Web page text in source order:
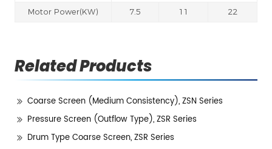
Motor Power(KW) 7.5 11 22
Related Products
Coarse Screen (Medium Consistency), ZSN Series
Pressure Screen (Outflow Type), ZSR Series
Drum Type Coarse Screen, ZSR Series